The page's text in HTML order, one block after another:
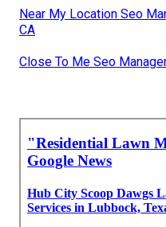
Near My Location Seo
CA
Close To Me Seo